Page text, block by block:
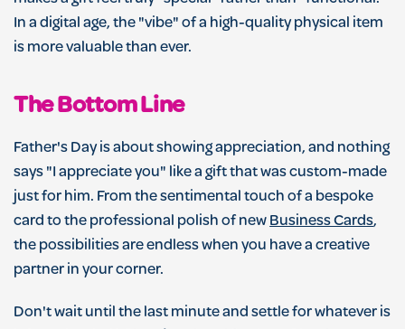
In a digital age, the "vibe" of a high-quality physical item
is more valuable than ever.
The Bottom Line
Father's Day is about showing appreciation, and nothing
says "I appreciate you" like a gift that was custom-made
just for him. From the sentimental touch of a bespoke
card to the professional polish of newBusiness Cards,
the possibilities are endless when you have a creative
partner in your corner.
Don't wait until the last minute and settle for whatever is